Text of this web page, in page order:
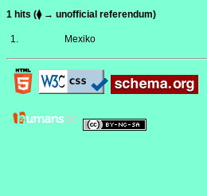
1 hits (⧫ → unofficial referendum)
1. Mexiko